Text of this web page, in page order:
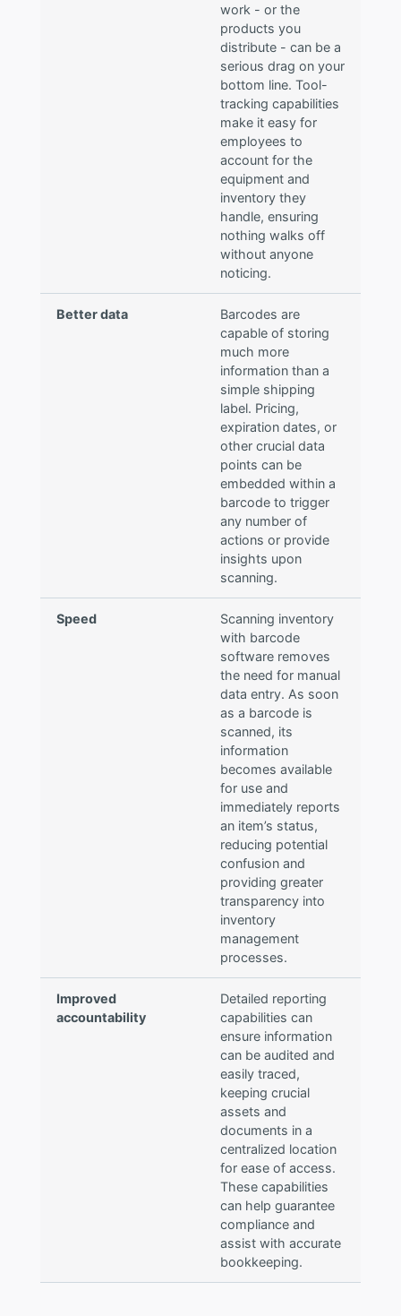
work - or the
products you
distribute - can be a
serious drag on your
bottom line. Tool-
tracking capabilities
make it easy for
employees to
account for the
equipment and
inventory they
handle, ensuring
nothing walks off
without anyone
noticing.
Better data
Barcodes are
capable of storing
much more
information than a
simple shipping
label. Pricing,
expiration dates, or
other crucial data
points can be
embedded within a
barcode to trigger
any number of
actions or provide
insights upon
scanning.
Speed
Scanning inventory
with barcode
software removes
the need for manual
data entry. As soon
as a barcode is
scanned, its
information
becomes available
for use and
immediately reports
an item’s status,
reducing potential
confusion and
providing greater
transparency into
inventory
management
processes.
Improved
accountability
Detailed reporting
capabilities can
ensure information
can be audited and
easily traced,
keeping crucial
assets and
documents in a
centralized location
for ease of access.
These capabilities
can help guarantee
compliance and
assist with accurate
bookkeeping.